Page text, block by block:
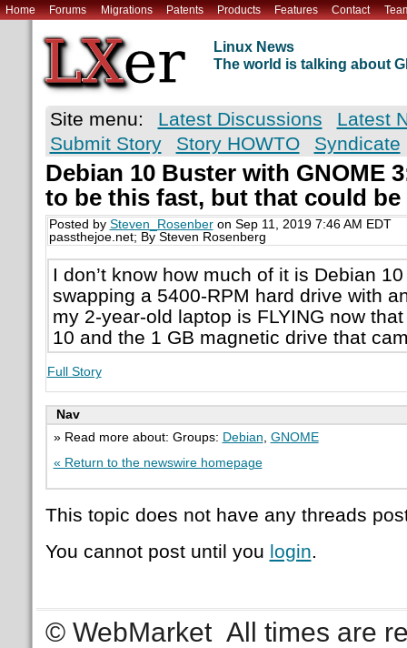
Home Forums Migrations Patents Products Features Contact
Linux News
The world is talking about
Site menu: Latest Discussions
Latest
Submit Story
Story HOWTO Syndicate
Debian 10 Buster with GNOME
to be this fast, but that could be
Posted by Steven_Rosenberon Sep 11, 2019 7:46 AM EDT
passthejoe.net; By Steven Rosenberg
I don’t know how much of it is Debian
swapping a 5400-RPM hard drive with
my 2-year-old laptop is FLYING now
10 and the 1 GB magnetic drive that
Full Story
Nav
» Read more about: Groups: Debian GNOME
« Return to the newswire homepage
This topic does not have any threads
You cannot post until you login.
© WebMarket All times are